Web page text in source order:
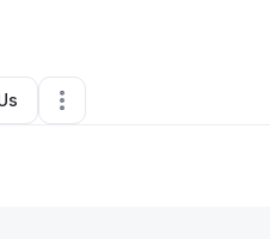
,•0 Connections